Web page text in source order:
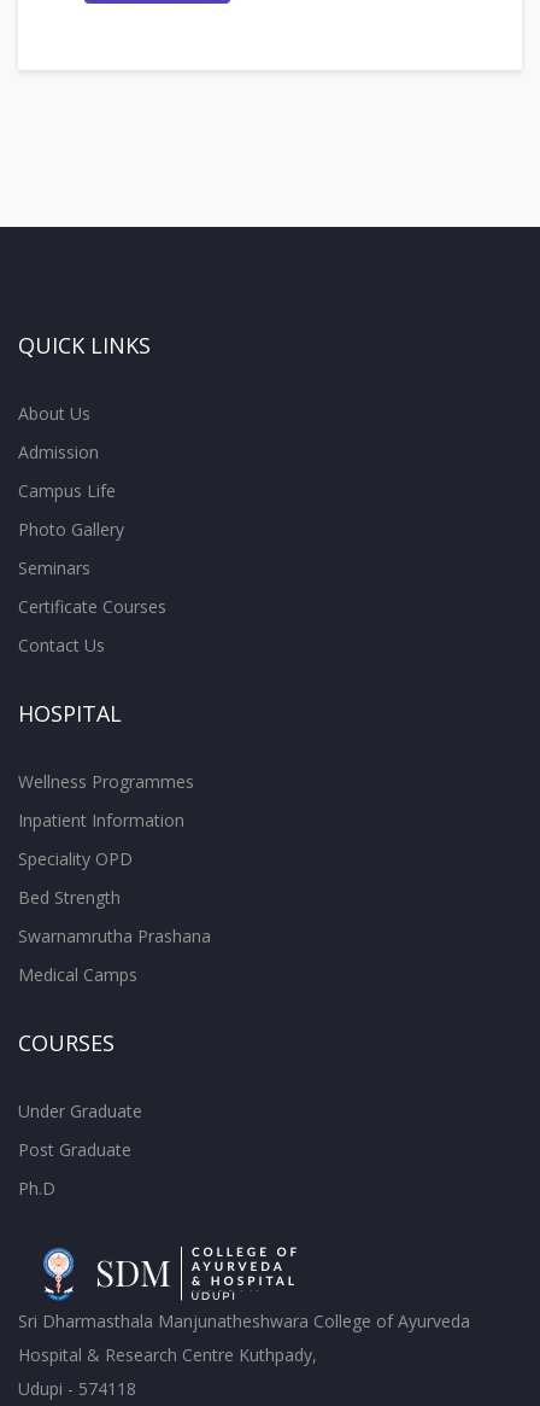
QUICK LINKS
About Us
Admission
Campus Life
Photo Gallery
Seminars
Certificate Courses
Contact Us
HOSPITAL
Wellness Programmes
Inpatient Information
Speciality OPD
Bed Strength
Swarnamrutha Prashana
Medical Camps
COURSES
Under Graduate
Post Graduate
Ph.D
Sri Dharmasthala Manjunatheshwara College of Ayurveda
Hospital & Research Centre Kuthpady,
Udupi - 574118